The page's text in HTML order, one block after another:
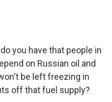
you have that people in
on Russian oil and
be left freezing in
off that fuel supply?